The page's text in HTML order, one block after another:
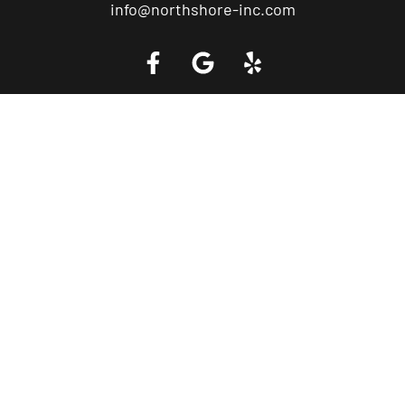
info@northshore-inc.com
Call a Tow Truck Near You